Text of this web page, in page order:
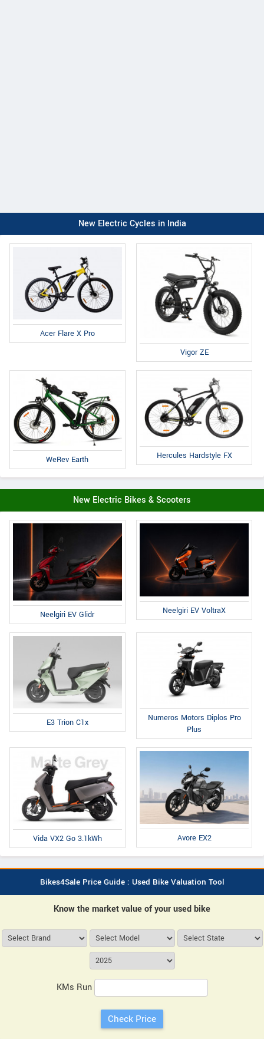
New Electric Cycles in India
Acer Flare X Pro
Vigor ZE
WeRev Earth Hercules Hardstyle FX
New Electric Bikes & Scooters
Neelgiri EV Glidr Neelgiri EV VoltraX
E3 Trion C1x
Numeros Motors Diplos Pro
Plus
Vida VX2 Go 3.1kWh Avore EX2
Bikes4Sale Price Guide : Used Bike Valuation Tool
Know the market value of your used bike
KMs Run